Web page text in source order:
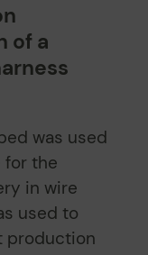
of a
was used
for the
in wire
used to
production